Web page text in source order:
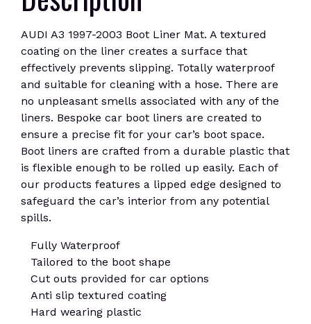
AUDI A3 1997-2003 Boot Liner Mat. A textured
coating on the liner creates a surface that
effectively prevents slipping. Totally waterproof
and suitable for cleaning with a hose. There are
no unpleasant smells associated with any of the
liners. Bespoke car boot liners are created to
ensure a precise fit for your car’s boot space.
Boot liners are crafted from a durable plastic that
is flexible enough to be rolled up easily. Each of
our products features a lipped edge designed to
safeguard the car’s interior from any potential
spills.
Fully Waterproof
Tailored to the boot shape
Cut outs provided for car options
Anti slip textured coating
Hard wearing plastic